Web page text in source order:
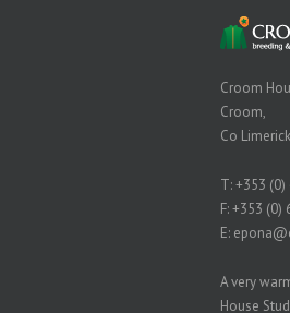
Croom
Croom,
Co Limerick
T:+353 (0)
F: +353 (0)
E:
A very
House